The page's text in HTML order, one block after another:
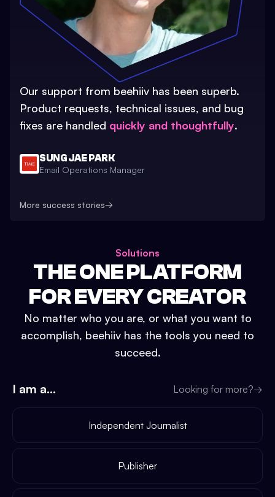
Our support from beehiiv has been superb.
Product requests, technical issues, and bug
fixes are handled quickly and thoughtfully.
SUNG JAE PARK
Email Operations Manager
More success stories→
Solutions
THE ONE PLATFORM
FOR EVERY CREATOR
No matter who you are, or what you want to
accomplish, beehiiv has the tools you need to
succeed.
I am a... Looking for more?→
Independent Journalist
Publisher